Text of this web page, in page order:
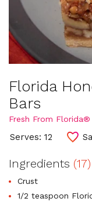
Florida
Bars
Fresh From Florida®
Serves: 12
Ingredients (17)
Crust
1/2 teaspoon